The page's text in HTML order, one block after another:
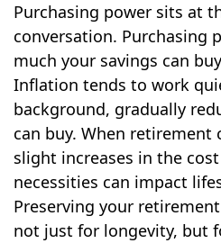
Purchasing power sits at
conversation. Purchasing
much your savings can
Inflation tends to work
background, gradually
can buy. When retirement
slight increases in the
necessities can impact
Preserving your
not just for longevity, but